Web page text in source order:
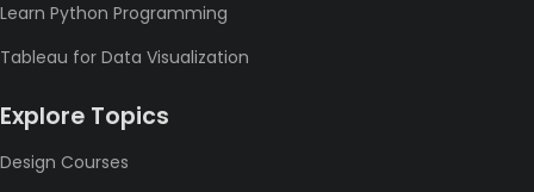
Learn Python Programming
Tableau for Data Visualization
Explore Topics
Design Courses